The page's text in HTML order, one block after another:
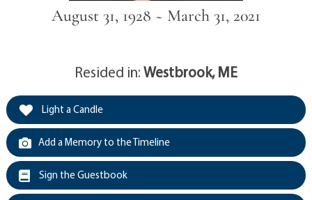
August 31, 1928 ~ March 31, 2021
Resided in:Westbrook, ME
Light a Candle
Add a Memory to the Timeline
Sign the Guestbook